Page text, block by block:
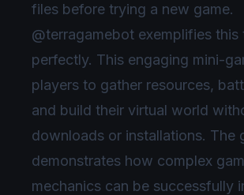
files before trying a new game.
@terragamebot exemplifies this
perfectly. This engaging mini-
players to gather resources,
and build their virtual world
downloads or installations. The
demonstrates how complex
mechanics can be successfully